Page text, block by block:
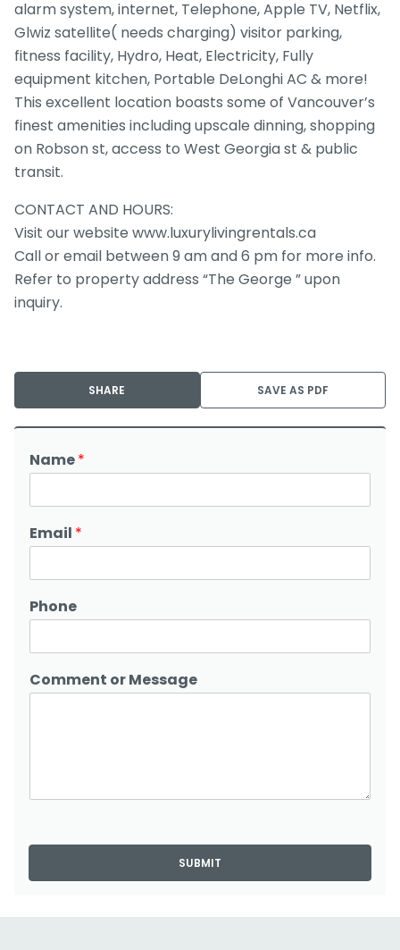
alarm system, internet, Telephone, Apple TV, Netflix,
Glwiz satellite( needs charging) visitor parking,
fitness facility, Hydro, Heat, Electricity, Fully
equipment kitchen, Portable DeLonghi AC & more!
This excellent location boasts some of Vancouver’s
finest amenities including upscale dinning, shopping
on Robson st, access to West Georgia st & public
transit.
CONTACT AND HOURS:
Visit our website www.luxurylivingrentals.ca
Call or email between 9 am and 6 pm for more info.
Refer to property address “The George ” upon
inquiry.
SHARE SAVE AS PDF
Name*
Email *
Phone
Comment or Message
SUBMIT